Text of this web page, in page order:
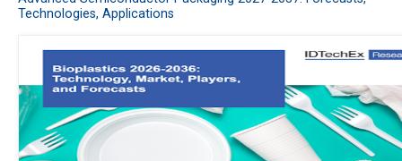
Technologies, Applications